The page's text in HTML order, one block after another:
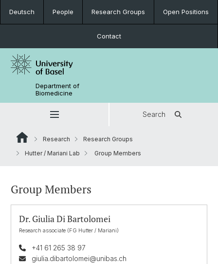
Deutsch People Research Groups Open Positions
Contact
Department of
Biomedicine
Search
Research
Research Groups
Hutter / Mariani Lab
Group Members
Group Members
Dr. Giulia Di Bartolomei
Research associate (FG Hutter / Mariani)
+41 61 265 38 97
giulia.dibartolomei@unibas.ch